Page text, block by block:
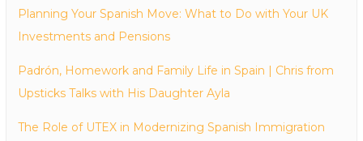
Planning Your Spanish Move: What to Do with Your UK
Investments and Pensions
Padrón, Homework and Family Life in Spain | Chris from
Upsticks Talks with His Daughter Ayla
The Role of UTEX in Modernizing Spanish Immigration